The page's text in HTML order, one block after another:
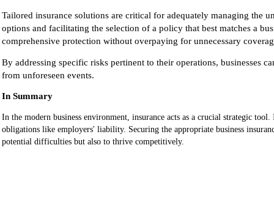
Tailored insurance solutions are critical for adequately managing the
options and facilitating the selection of a policy that best matches a
comprehensive protection without overpaying for unnecessary
By addressing specific risks pertinent to their operations, businesses
from unforeseen events.
In Summary
In the modern business environment, insurance acts as a crucial strategic
obligations like employers' liability. Securing the appropriate business
potential difficulties but also to thrive competitively.